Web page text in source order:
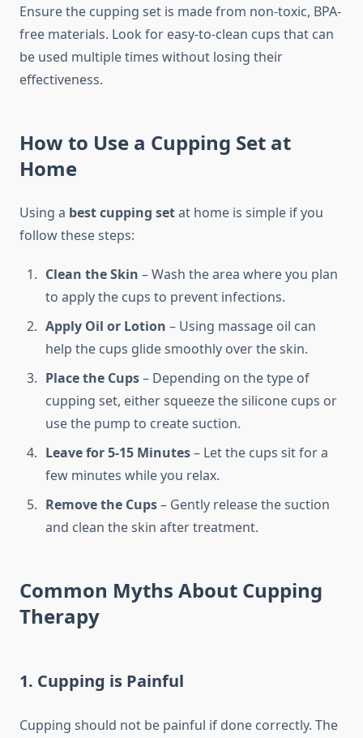
Ensure the cupping set is made from non-toxic, BPA-
free materials. Look for easy-to-clean cups that can
be used multiple times without losing their
effectiveness.
How to Use a Cupping Set at
Home
Using a best cupping setat home is simple if you
follow these steps:
Clean the Skin – Wash the area where you plan
to apply the cups to prevent infections.
Apply Oil or Lotion – Using massage oil can
help the cups glide smoothly over the skin.
Place the Cups– Depending on the type of
cupping set, either squeeze the silicone cups or
use the pump to create suction.
Leave for 5-15 Minutes– Let the cups sit for a
few minutes while you relax.
Remove the Cups– Gently release the suction
and clean the skin after treatment.
Common Myths About Cupping
Therapy
1. Cupping is Painful
Cupping should not be painful if done correctly. The